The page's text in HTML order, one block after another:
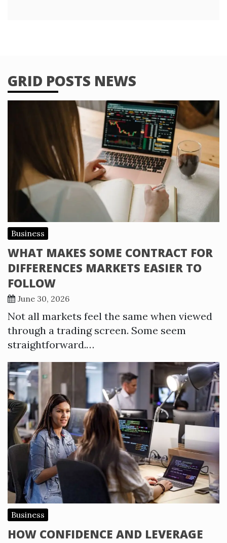
GRID POSTS NEWS
Business
WHAT MAKES SOME CONTRACT FOR
DIFFERENCES MARKETS EASIER TO
FOLLOW
June 30, 2026
Not all markets feel the same when viewed
through a trading screen. Some seem
straightforward.…
Business
HOW CONFIDENCE AND LEVERAGE